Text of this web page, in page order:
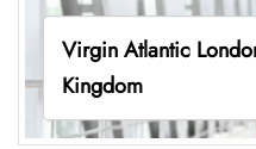
Virgin Atlantic
Kingdom